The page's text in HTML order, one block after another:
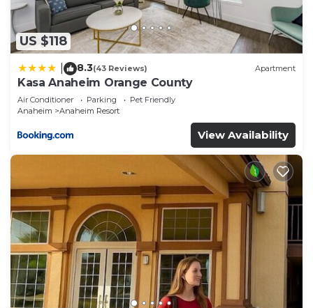
Anaheim Resort, such as places to visit and things
to do nearby, you can check below to learn more.
US $118
8.3(43 Reviews) Apartment
Kasa Anaheim Orange County
Air Conditioner Parking
Pet Friendly
Anaheim
Anaheim Resort
View Availability